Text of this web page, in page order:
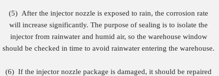
(5) After the injector nozzle is exposed to rain, the corrosion rate
will increase significantly. The purpose of sealing is to isolate the
injector from rainwater and humid air, so the warehouse window
should be checked in time to avoid rainwater entering the warehouse.
(6) If the injector nozzle package is damaged, it should be repaired